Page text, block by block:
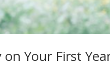
Your First